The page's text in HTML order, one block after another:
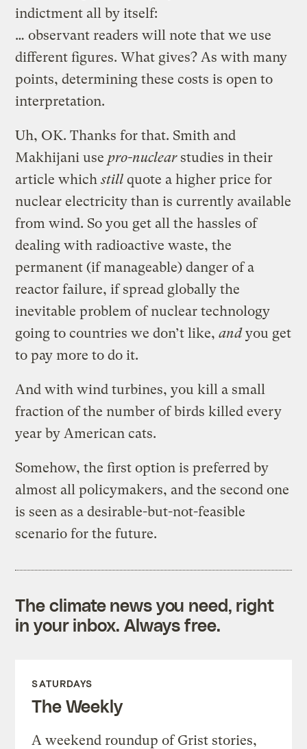
indictment all by itself:
… observant readers will note that we use
different figures. What gives? As with many
points, determining these costs is open to
interpretation.
Uh, OK. Thanks for that. Smith and
Makhijani use pro-nuclearstudies in their
article whichstill quote a higher price for
nuclear electricity than is currently available
from wind. So you get all the hassles of
dealing with radioactive waste, the
permanent (if manageable) danger of a
reactor failure, if spread globally the
inevitable problem of nuclear technology
going to countries we don’t like,andyou get
to pay more to do it.
And with wind turbines, you kill a small
fraction of the number of birds killed every
year by American cats.
Somehow, the first option is preferred by
almost all policymakers, and the second one
is seen as a desirable-but-not-feasible
scenario for the future.
The climate news you need, right
in your inbox. Always free.
SATURDAYS
The Weekly
A weekend roundup of Grist stories,